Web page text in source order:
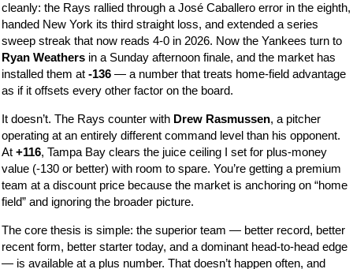
cleanly: the Rays rallied through a José Caballero error in the eighth,
handed New York its third straight loss, and extended a series
sweep streak that now reads 4-0 in 2026. Now the Yankees turn to
Ryan Weathers in a Sunday afternoon finale, and the market has
installed them at-136 — a number that treats home-field advantage
as if it offsets every other factor on the board.
It doesn’t. The Rays counter with Drew Rasmussen, a pitcher
operating at an entirely different command level than his opponent.
At+116, Tampa Bay clears the juice ceiling I set for plus-money
value (-130 or better) with room to spare. You’re getting a premium
team at a discount price because the market is anchoring on “home
field” and ignoring the broader picture.
The core thesis is simple: the superior team — better record, better
recent form, better starter today, and a dominant head-to-head edge
— is available at a plus number. That doesn’t happen often, and